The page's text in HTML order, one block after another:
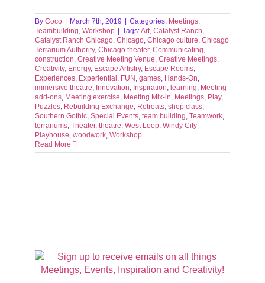
ByCoco March 7th, 2019 Categories: Meetings,
Teambuilding,Workshop Tags:Art,Catalyst Ranch,
Catalyst Ranch Chicago,Chicago,Chicago culture,Chicago
Terrarium Authority,Chicago theater,Communicating,
construction,Creative Meeting Venue,Creative Meetings,
Creativity, Energy, Escape Artistry, Escape Rooms,
Experiences, Experiential , FUN ,games, Hands-On,
immersive theatre, Innovation, Inspiration, learning, Meeting
add-ons, Meeting exercise, Meeting Mix-in, Meetings, Play,
Puzzles, Rebuilding Exchange, Retreats,shop class,
Southern Gothic,Special Events,team building,Teamwork,
terrariums,Theater,theatre,West Loop,Windy City
Playhouse,woodwork,Workshop
Read More